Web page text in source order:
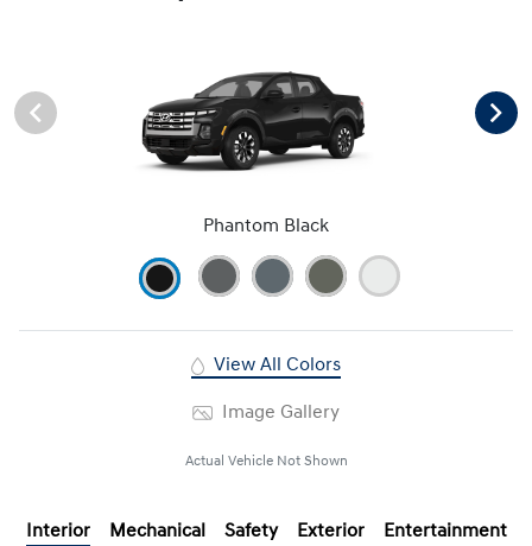
Phantom Black
View All Colors
Image Gallery
Actual Vehicle Not Shown
Interior Mechanical Safety Exterior Entertainment